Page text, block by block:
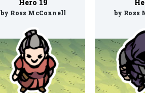
Hero 19
by Ross McConnell by Ross